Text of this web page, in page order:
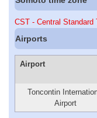
CST - Central Standard
Airports
Airport
Toncontin
Airport